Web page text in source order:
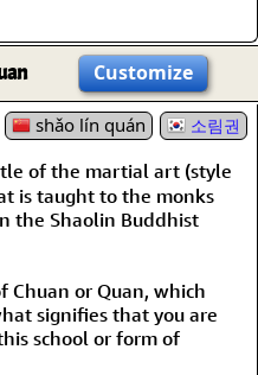
Customize
shǎo lín quán 소림권
of the martial art (style
is taught to the monks
the Shaolin Buddhist
Chuan or Quan, which
signifies that you are
school or form of